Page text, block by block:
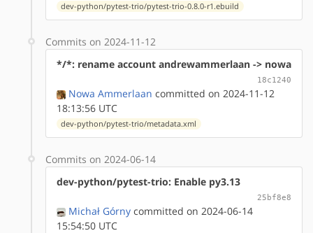
dev-python/pytest-trio/pytest-trio-0.8.0-r1.ebuild
Commits on 2024-11-12
*/*: rename account andrewammerlaan -> nowa
18c1240
Nowa Ammerlaan committed on 2024-11-12
18:13:56 UTC
dev-python/pytest-trio/metadata.xml
Commits on 2024-06-14
dev-python/pytest-trio: Enable py3.13
25bf8e8
Michał Górny committed on 2024-06-14
15:54:50 UTC